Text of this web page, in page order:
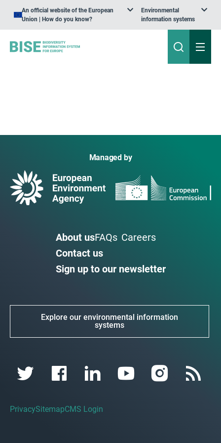
An official website of the European
Union | How do you know?
Environmental
information systems
Managed by
About usFAQs Careers
Contact us
Sign up to our newsletter
Explore our environmental information
systems
PrivacySitemapCMS Login